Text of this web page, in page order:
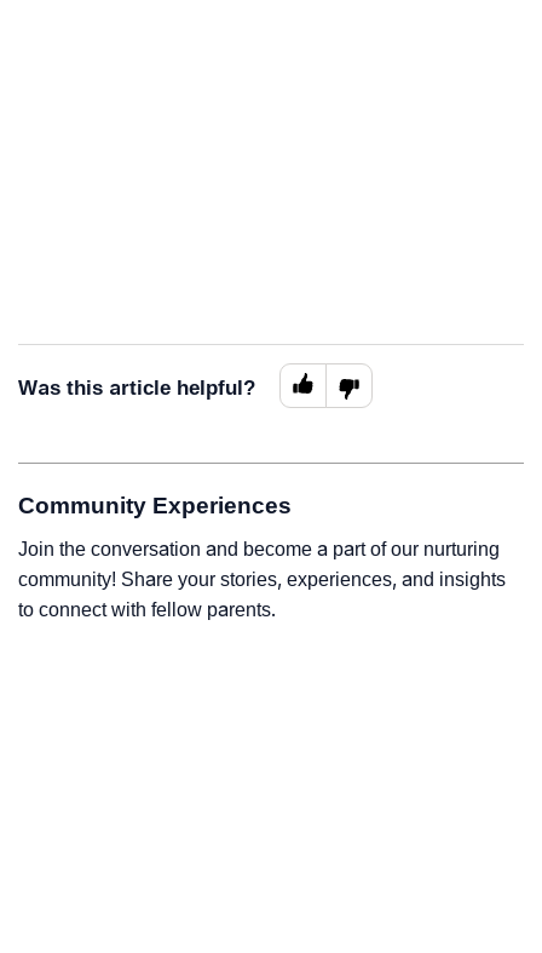
Was this article helpful?
Community Experiences
Join the conversation and become a part of our nurturing
community! Share your stories, experiences, and insights
to connect with fellow parents.